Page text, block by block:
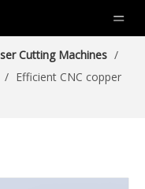
Cutting Machines /
/ Efficient CNC copper